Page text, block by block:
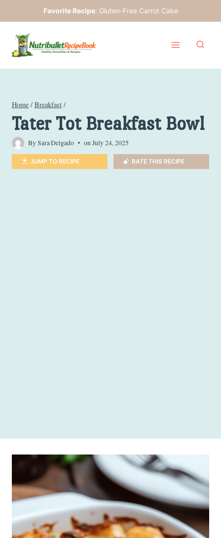
to
content
Favorite Recipe: Gluten-Free Carrot Cake
Home / Breakfast /
Tater Tot Breakfast Bowl
BySara Delgado on July 24, 2025
JUMP TO RECIPE RATE THIS RECIPE